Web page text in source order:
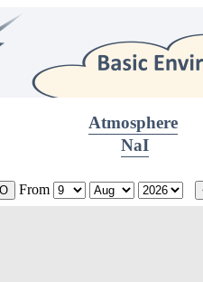
Atmosphere
NaI
From